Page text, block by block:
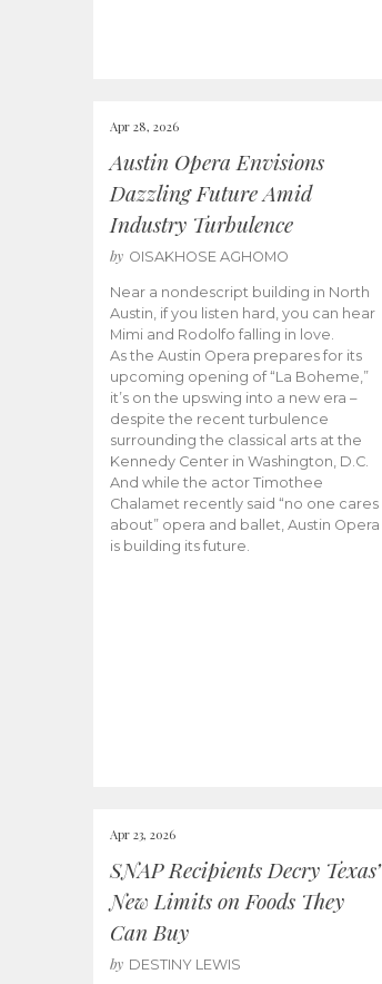
Apr 28, 2026
Austin Opera Envisions
Dazzling Future Amid
Industry Turbulence
by OISAKHOSE AGHOMO
Near a nondescript building in North
Austin, if you listen hard, you can hear
Mimi and Rodolfo falling in love.
As the Austin Opera prepares for its
upcoming opening of “La Boheme,”
it’s on the upswing into a new era –
despite the recent turbulence
surrounding the classical arts at the
Kennedy Center in Washington, D.C.
And while the actor Timothee
Chalamet recently said “no one cares
about” opera and ballet, Austin Opera
is building its future.
Apr 23, 2026
SNAP Recipients Decry Texas’
New Limits on Foods They
Can Buy
by DESTINY LEWIS